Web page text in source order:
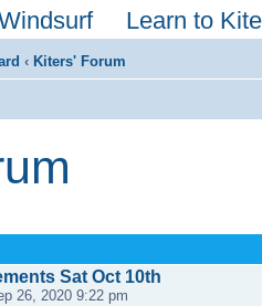
Learn to Kite
‹ Kiters' Forum
Sat Oct 10th
26, 2020 9:22 pm